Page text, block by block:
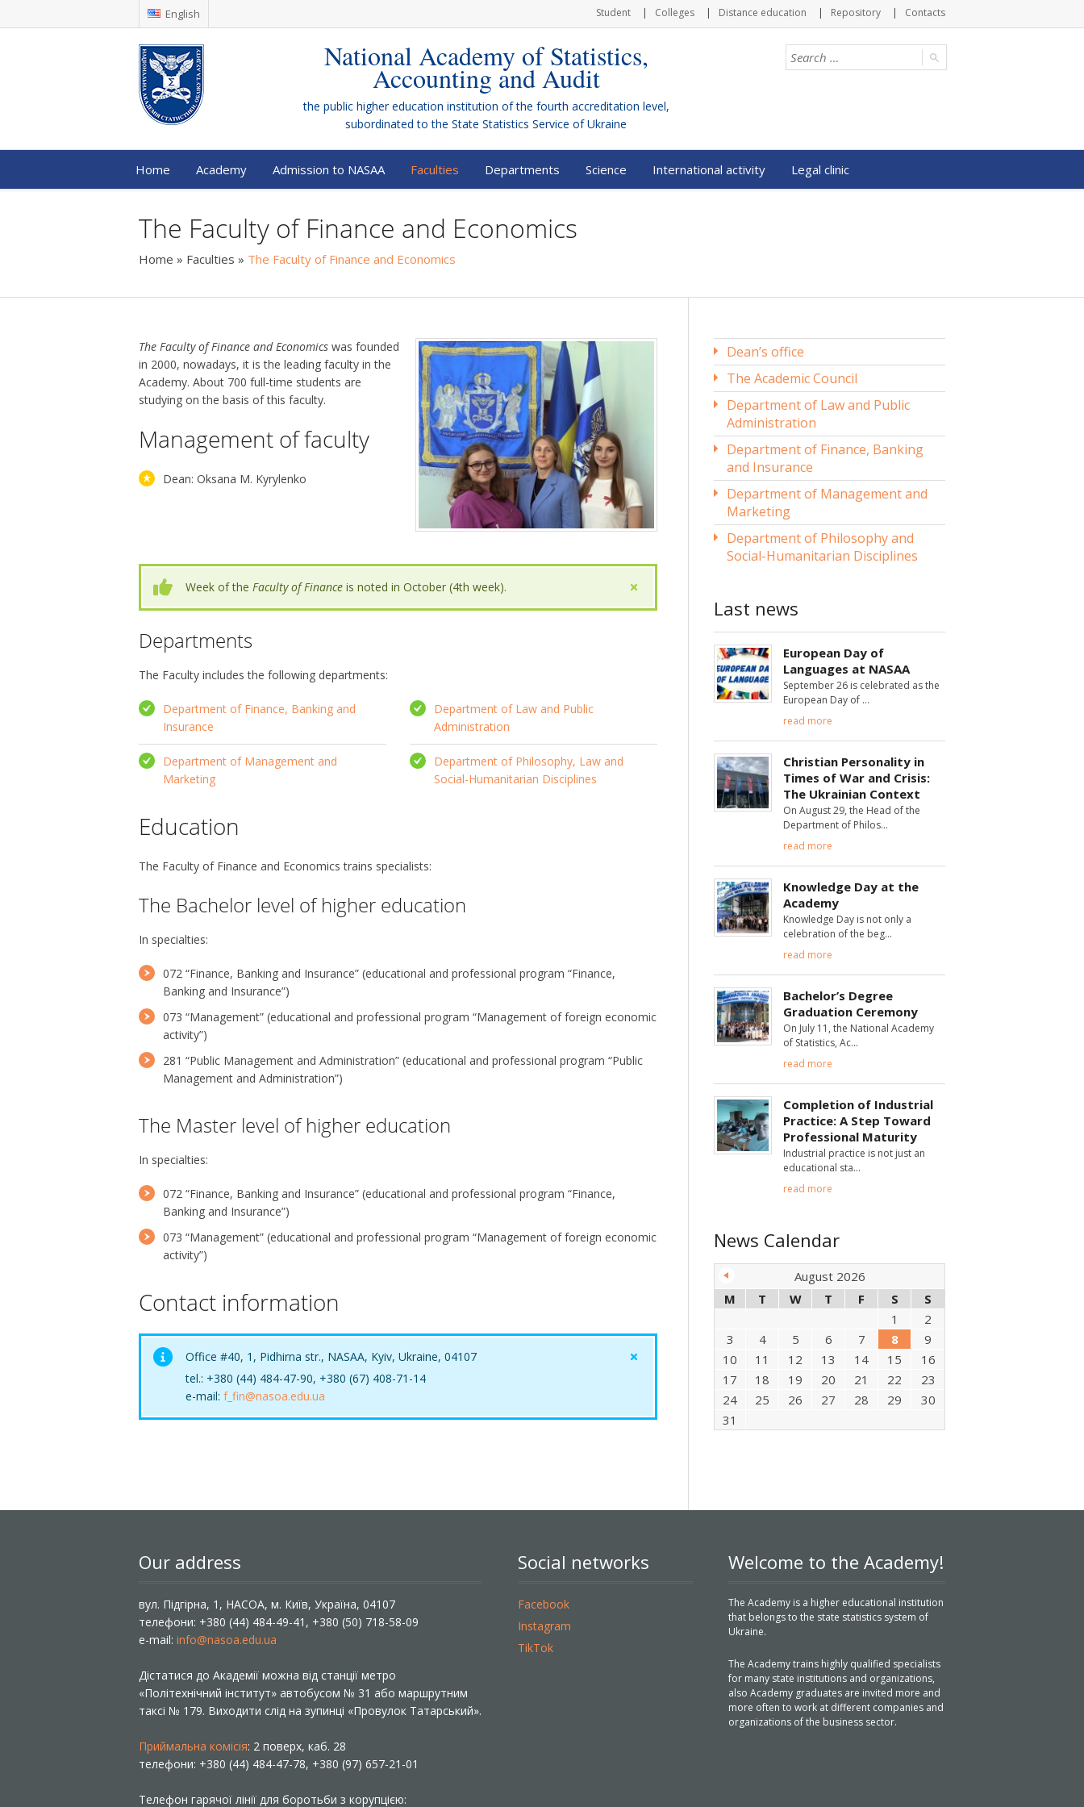
English Student Colleges Distance education Repository Contacts
National Academy of Statistics,
Accounting and Audit
the public higher education institution of the fourth accreditation level,
subordinated to the State Statistics Service of Ukraine
Home Academy Admission to NASAA Faculties Departments Science International activity Legal clinic
The Faculty of Finance and Economics
Home » Faculties » The Faculty of Finance and Economics
The Faculty of Finance and Economics was founded
in 2000, nowadays, it is the leading faculty in the
Academy. About 700 full-time students are
studying on the basis of this faculty.
Management of faculty
Dean: Oksana M. Kyrylenko
Week of the Faculty of Finance is noted in October (4th week).
Departments
The Faculty includes the following departments:
Department of Finance, Banking and
Insurance
Department of Law and Public
Administration
Department of Management and
Marketing
Department of Philosophy, Law and
Social-Humanitarian Disciplines
Education
The Faculty of Finance and Economics trains specialists:
The Bachelor level of higher education
In specialties:
072 “Finance, Banking and Insurance” (educational and professional program “Finance,
Banking and Insurance”)
073 “Management” (educational and professional program “Management of foreign economic
activity”)
281 “Public Management and Administration” (educational and professional program “Public
Management and Administration”)
The Master level of higher education
In specialties:
072 “Finance, Banking and Insurance” (educational and professional program “Finance,
Banking and Insurance”)
073 “Management” (educational and professional program “Management of foreign economic
activity”)
Contact information
Office #40, 1, Pidhirna str., NASAA, Kyiv, Ukraine, 04107
tel.: +380 (44) 484-47-90, +380 (67) 408-71-14
e-mail: f_fin@nasoa.edu.ua
Dean’s office
The Academic Council
Department of Law and Public
Administration
Department of Finance, Banking
and Insurance
Department of Management and
Marketing
Department of Philosophy and
Social-Humanitarian Disciplines
Last news
European Day of
Languages at NASAA
September 26 is celebrated as the
European Day of
read more
Christian Personality in
Times of War and Crisis:
The Ukrainian Context
On August 29, the Head of the
Department of Philos
read more
Knowledge Day at the
Academy
Knowledge Day is not only a
celebration of the beg
read more
Bachelor’s Degree
Graduation Ceremony
On July 11, the National Academy
of Statistics, Ac
read more
Completion of Industrial
Practice: A Step Toward
Professional Maturity
Industrial practice is not just an
educational sta
read more
News Calendar
August 2026
M
T W T F S
S
1
2
3
4 5 6 7 8
9
10
11 12 13 14 15
16
17
18 19 20 21 22
23
24
25 26 27 28 29
30
31
Our address
вул. Підгірна, 1, НАСОА, м. Київ, Україна, 04107
телефони: +380 (44) 484-49-41, +380 (50) 718-58-09
e-mail: info@nasoa.edu.ua
Дістатися до Академії можна від станції метро
«Політехнічний інститут» автобусом № 31 або маршрутним
таксі № 179. Виходити слід на зупинці «Провулок Татарський».
Приймальна комісія: 2 поверх, каб. 28
телефони: +380 (44) 484-47-78, +380 (97) 657-21-01
Телефон гарячої лінії для боротьби з корупцією:
Social networks
Facebook
Instagram
TikTok
Welcome to the Academy!
The Academy is a higher educational institution
that belongs to the state statistics system of
Ukraine.
The Academy trains highly qualified specialists
for many state institutions and organizations,
also Academy graduates are invited more and
more often to work at different companies and
organizations of the business sector.